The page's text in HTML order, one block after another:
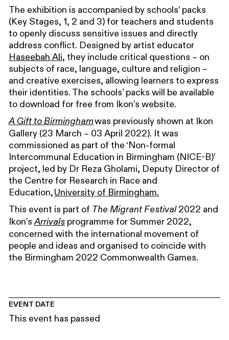
The exhibition is accompanied by schools’ packs
(Key Stages, 1, 2 and 3) for teachers and students
to openly discuss sensitive issues and directly
address conflict. Designed by artist educator
Haseebah Ali, they include critical questions – on
subjects of race, language, culture and religion –
and creative exercises, allowing learners to express
their identities. The schools’ packs will be available
to download for free from Ikon’s website.
A Gift to Birminghamwas previously shown at Ikon
Gallery (23 March – 03 April 2022). It was
commissioned as part of the ‘Non-formal
Intercommunal Education in Birmingham (NICE-B)’
project, led by Dr Reza Gholami, Deputy Director of
the Centre for Research in Race and
Education,University of Birmingham.
This event is part of The Migrant Festival2022 and
Ikon’sArrivals programme for Summer 2022,
concerned with the international movement of
people and ideas and organised to coincide with
the Birmingham 2022 Commonwealth Games.
EVENT DATE
This event has passed